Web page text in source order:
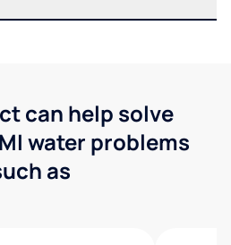
can help solve
water problems
as